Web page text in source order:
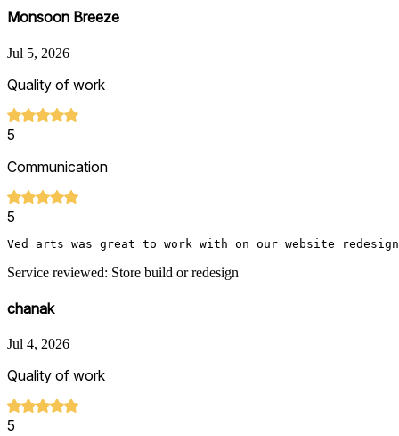
Monsoon Breeze
Jul 5, 2026
Quality of work
5
Communication
5
Ved arts was great to work with on our website
Service reviewed: Store build or redesign
chanak
Jul 4, 2026
Quality of work
5